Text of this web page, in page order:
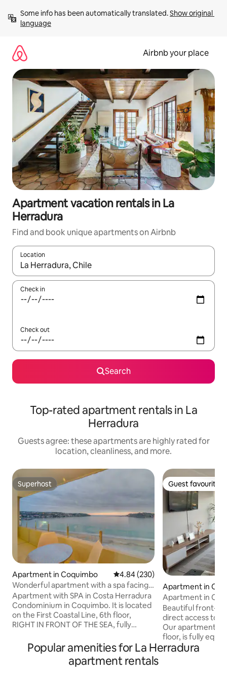
content
Some info has been automatically translated. Show original
language
Airbnb your place
Apartment vacation rentals in La
Herradura
Find and book unique apartments on Airbnb
Location
When results are available, navigate with up and down arrow
Check in
Check out
Search
Top-rated apartment rentals in La
Herradura
Guests agree: these apartments are highly rated for
location, cleanliness, and more.
Superhost
Superhost
Apartment in Coquimbo 4.84 out of 5 average rating,
4.84 (230)
Wonderful apartment with a spa facing
the sea.
Apartment with SPA in Costa Herradura
Condominium in Coquimbo. It is located
on the First Coastal Line, 6th floor,
RIGHT IN FRONT OF THE SEA, fully
give yourself a few well-deserved days
of rest. It has a rooftop SPA with free
facilities of Steam Baths, Sauna, Gym
Guest favourite
Guest favourite
Apartment in
Apartment in
Beautiful front-
direct access to
Our apartment is
floor, is fully
bathroom and 2
Popular amenities for La Herradura
apartment rentals